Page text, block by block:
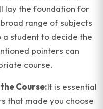
lay the foundation for
range of subjects
student to decide the
pointers can
course.
Course:It is essential
that made you choose